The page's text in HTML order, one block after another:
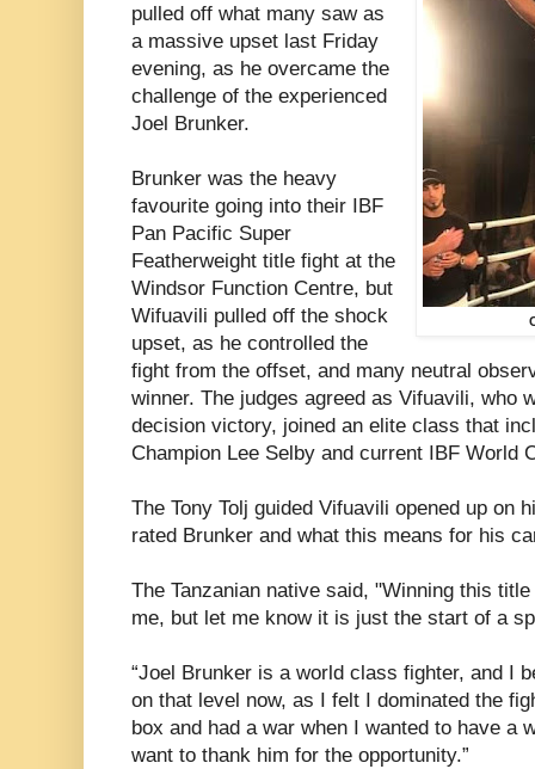
pulled off what many saw as
a massive upset last Friday
evening, as he overcame the
challenge of the experienced
Joel Brunker.
Brunker was the heavy
favourite going into their IBF
Pan Pacific Super
Featherweight title fight at the
Windsor Function Centre, but
Wifuavili pulled off the shock
upset, as he controlled the
fight from the offset, and many neutral
winner. The judges agreed as Vifuavili, who
decision victory, joined an elite class that
Champion Lee Selby and current IBF World
The Tony Tolj guided Vifuavili opened up on
rated Brunker and what this means for his
The Tanzanian native said, "Winning this
me, but let me know it is just the start of a
“Joel Brunker is a world class fighter, and I
on that level now, as I felt I dominated the
box and had a war when I wanted to have a
want to thank him for the opportunity.”